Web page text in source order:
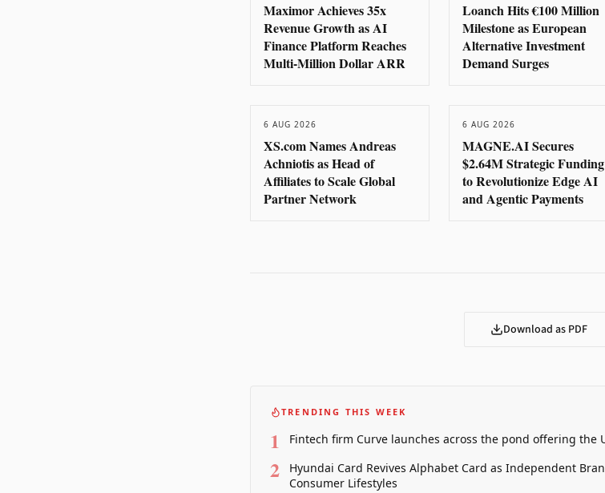
Maximor Achieves 35x
Revenue Growth as AI
Finance Platform Reaches
Multi-Million Dollar ARR
Loanch Hits €100 Million
Milestone as European
Alternative Investment
Demand Surges
6 AUG 2026
XS.com Names Andreas
Achniotis as Head of
Affiliates to Scale Global
Partner Network
6 AUG 2026
MAGNE.AI Secures
$2.64M Strategic Funding
to Revolutionize Edge AI
and Agentic Payments
Download as PDF
TRENDING THIS WEEK
1 Fintech firm Curve launches across the pond offering the
2
Hyundai Card Revives Alphabet Card as Independent
Consumer Lifestyles